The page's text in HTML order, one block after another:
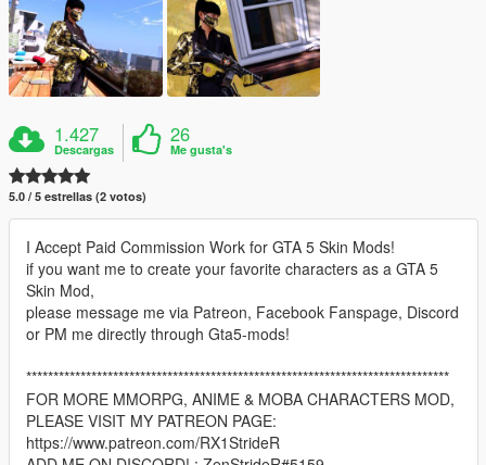
1.427
Descargas
26
Me gusta's
5.0 / 5 estrellas (2 votos)
I Accept Paid Commission Work for GTA 5 Skin Mods!
if you want me to create your favorite characters as a GTA 5
Skin Mod,
please message me via Patreon, Facebook Fanspage, Discord
or PM me directly through Gta5-mods!
******************************************************************************
FOR MORE MMORPG, ANIME & MOBA CHARACTERS MOD,
PLEASE VISIT MY PATREON PAGE:
https://www.patreon.com/RX1StrideR